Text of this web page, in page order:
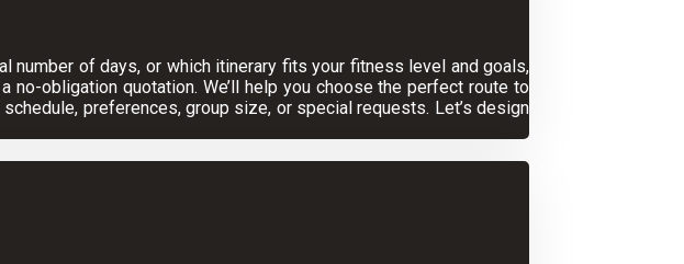
number of days, or which itinerary fits your fitness level and goals,
obligation quotation. We’ll help you choose the perfect route to
preferences, group size, or special requests. Let’s design